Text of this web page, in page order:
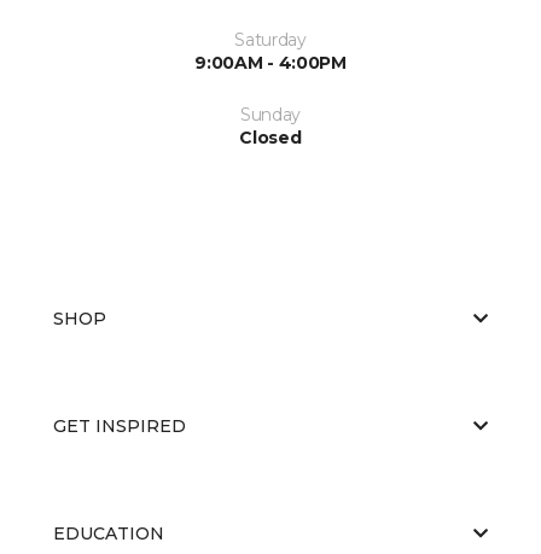
Saturday
9:00AM - 4:00PM
Sunday
Closed
SHOP
GET INSPIRED
EDUCATION